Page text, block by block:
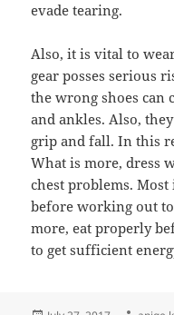
evade tearing.
Also, it is vital to
gear posses serious
the wrong shoes can
and ankles. Also,
grip and fall. In this
What is more, dress
chest problems.
before working out
more, eat properly
to get sufficient